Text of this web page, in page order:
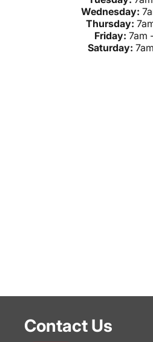
Wednesday:
Thursday:
Friday: 7am
Saturday:
Contact Us